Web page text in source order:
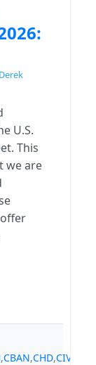
U.S.
This
we are
,CBAN,CHD,CIVB